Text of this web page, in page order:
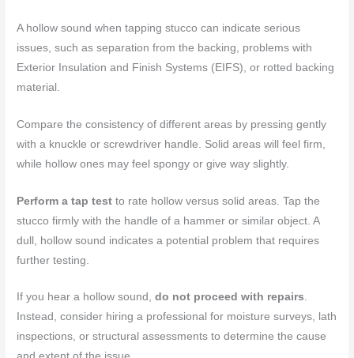
A hollow sound when tapping stucco can indicate serious
issues, such as separation from the backing, problems with
Exterior Insulation and Finish Systems (EIFS), or rotted backing
material.
Compare the consistency of different areas by pressing gently
with a knuckle or screwdriver handle. Solid areas will feel firm,
while hollow ones may feel spongy or give way slightly.
Perform a tap test to rate hollow versus solid areas. Tap the
stucco firmly with the handle of a hammer or similar object. A
dull, hollow sound indicates a potential problem that requires
further testing.
If you hear a hollow sound,do not proceed with repairs.
Instead, consider hiring a professional for moisture surveys, lath
inspections, or structural assessments to determine the cause